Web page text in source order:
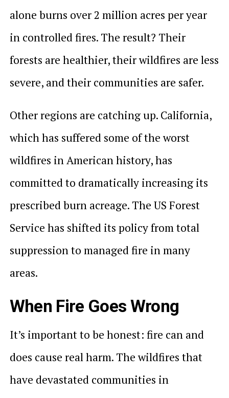
alone burns over 2 million acres per year
in controlled fires. The result? Their
forests are healthier, their wildfires are less
severe, and their communities are safer.
Other regions are catching up. California,
which has suffered some of the worst
wildfires in American history, has
committed to dramatically increasing its
prescribed burn acreage. The US Forest
Service has shifted its policy from total
suppression to managed fire in many
areas.
When Fire Goes Wrong
It’s important to be honest: fire can and
does cause real harm. The wildfires that
have devastated communities in